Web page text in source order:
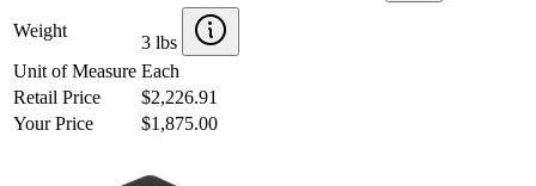
Weight
3 lbs
Unit of Measure Each
Retail Price
$2,226.91
Your Price
$1,875.00